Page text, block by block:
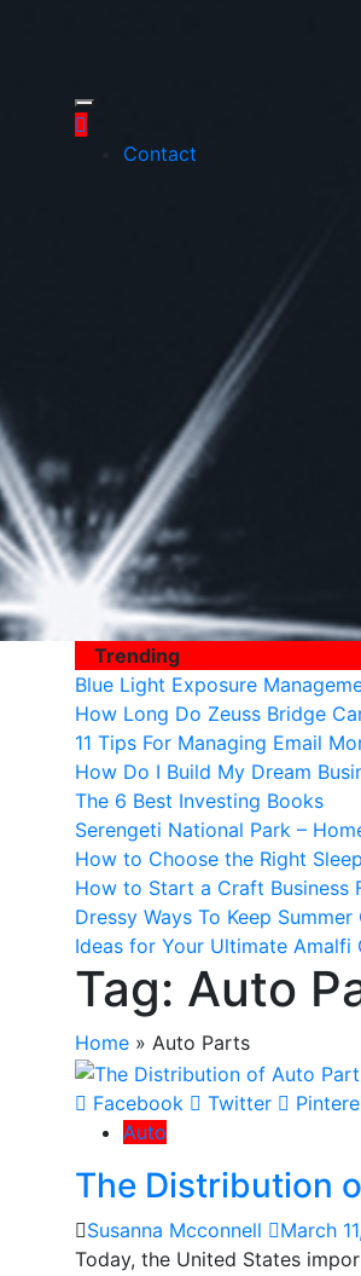
Contact
Trending
Blue Light Exposure
How Long Do Zeuss Bridge
11 Tips For Managing Email
How Do I Build My Dream
The 6 Best Investing Books
Serengeti National Park –
How to Choose the Right
How to Start a Craft Business
Dressy Ways To Keep Summer
Ideas for Your Ultimate Amalfi
Tag: Auto
Home » Auto Parts
Facebook Twitter
Auto
The Distribution
Susanna Mcconnell March
Today, the United States